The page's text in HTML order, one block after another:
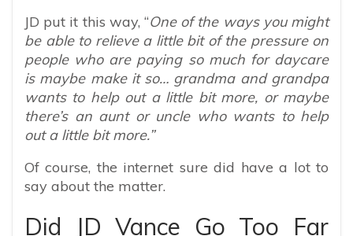
JD put it this way, “One of the ways you might
be able to relieve a little bit of the pressure on
people who are paying so much for daycare
is maybe make it so… grandma and grandpa
wants to help out a little bit more, or maybe
there’s an aunt or uncle who wants to help
out a little bit more.”
Of course, the internet sure did have a lot to
say about the matter.
Did JD Vance Go Too Far